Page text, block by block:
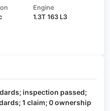
Engine
1.3T 163 L3
inspection passed;
1 claim; 0 ownership